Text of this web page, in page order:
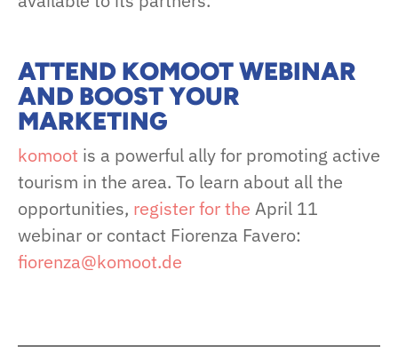
ATTEND KOMOOT WEBINAR
AND BOOST YOUR
MARKETING
komoot is a powerful ally for promoting active
tourism in the area. To learn about all the
opportunities, register for the April 11
webinar or contact Fiorenza Favero:
fiorenza@komoot.de